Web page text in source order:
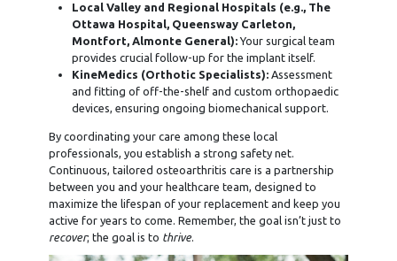
Local Valley and Regional Hospitals (e.g., The
Ottawa Hospital, Queensway Carleton,
Montfort, Almonte General):Your surgical team
provides crucial follow-up for the implant itself.
KineMedics (Orthotic Specialists):Assessment
and fitting of off-the-shelf and custom orthopaedic
devices, ensuring ongoing biomechanical support.
By coordinating your care among these local
professionals, you establish a strong safety net.
Continuous, tailored osteoarthritis care is a partnership
between you and your healthcare team, designed to
maximize the lifespan of your replacement and keep you
active for years to come. Remember, the goal isn’t just to
recover; the goal is to thrive